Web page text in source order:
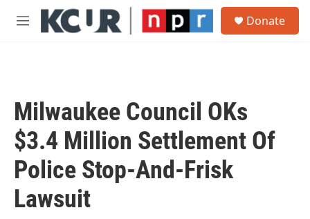
Skip to main content
M
Donate
Milwaukee Council OKs
$3.4 Million Settlement Of
Police Stop-And-Frisk
Lawsuit